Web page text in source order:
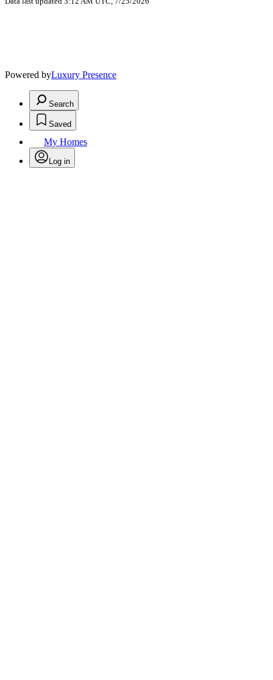
Powered byLuxury Presence
Search
Saved
My Homes
Log in